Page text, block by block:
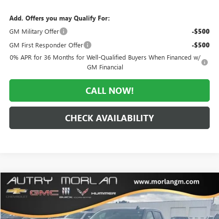
Add. Offers you may Qualify For:
GM Military Offer
-$500
GM First Responder Offer -$500
0% APR for 36 Months for Well-Qualified Buyers When Financed w/
GM Financial
CALL NOW!
CHECK AVAILABILITY
USED 2020GMC SIERRA 1500ELEVATION
Stock:G24-596A Model:TK10543
WINDOW STICKER
$39,831
MORLAN PRICE
Compare Vehicle